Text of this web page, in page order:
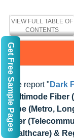
VIEW FULL TABLE OF
CONTENTS
The report " Dark
Multimode Fiber
Type (Metro,
User
Healthcare) &
Get Free Sample Pages